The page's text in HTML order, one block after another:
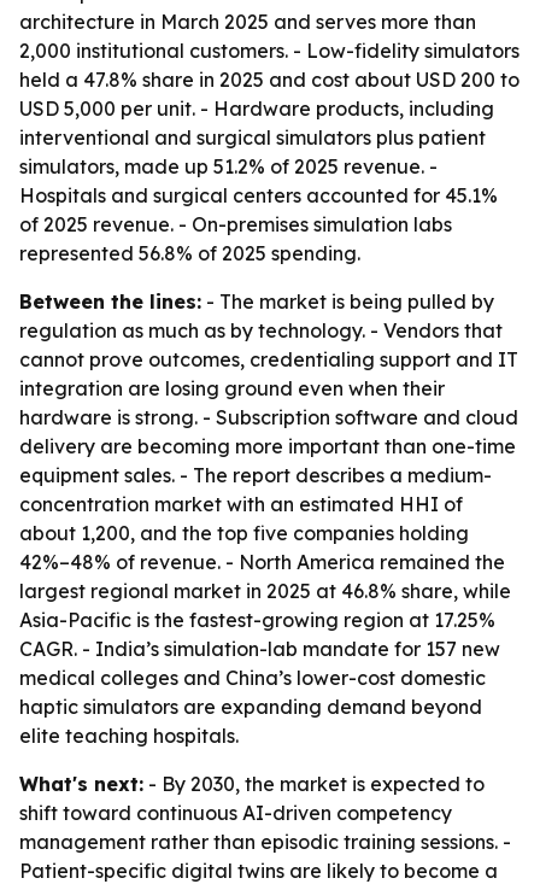
architecture in March 2025 and serves more than
2,000 institutional customers. - Low-fidelity simulators
held a 47.8% share in 2025 and cost about USD 200 to
USD 5,000 per unit. - Hardware products, including
interventional and surgical simulators plus patient
simulators, made up 51.2% of 2025 revenue. -
Hospitals and surgical centers accounted for 45.1%
of 2025 revenue. - On-premises simulation labs
represented 56.8% of 2025 spending.
Between the lines: - The market is being pulled by
regulation as much as by technology. - Vendors that
cannot prove outcomes, credentialing support and IT
integration are losing ground even when their
hardware is strong. - Subscription software and cloud
delivery are becoming more important than one-time
equipment sales. - The report describes a medium-
concentration market with an estimated HHI of
about 1,200, and the top five companies holding
42%–48% of revenue. - North America remained the
largest regional market in 2025 at 46.8% share, while
Asia-Pacific is the fastest-growing region at 17.25%
CAGR. - India’s simulation-lab mandate for 157 new
medical colleges and China’s lower-cost domestic
haptic simulators are expanding demand beyond
elite teaching hospitals.
What's next: - By 2030, the market is expected to
shift toward continuous AI-driven competency
management rather than episodic training sessions. -
Patient-specific digital twins are likely to become a